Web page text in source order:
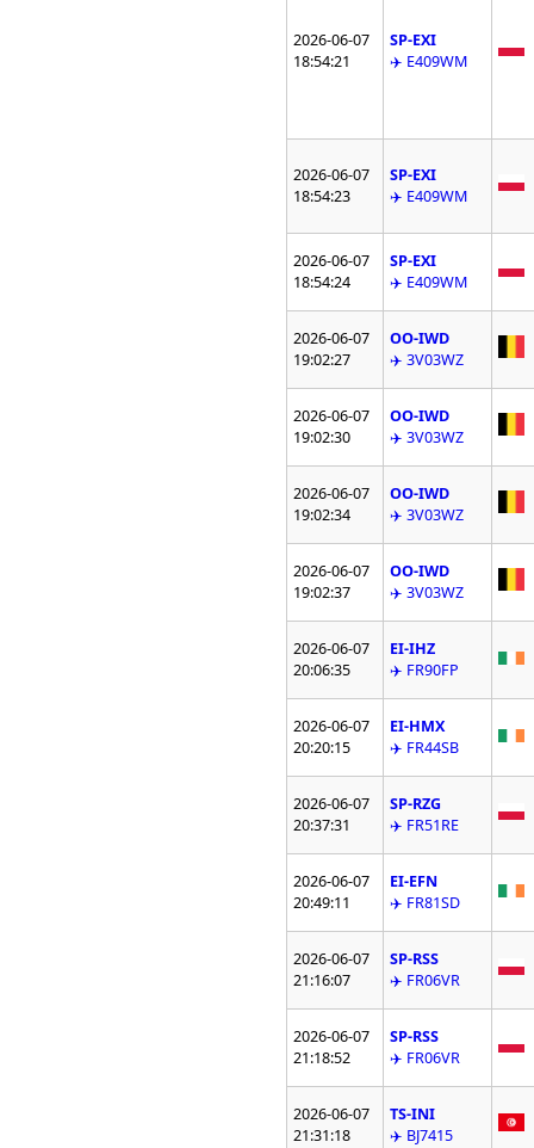
2026-06-07
18:54:21
SP-EXI
✈️ E409WM
2026-06-07
18:54:23
SP-EXI
✈️ E409WM
2026-06-07
18:54:24
SP-EXI
✈️ E409WM
2026-06-07
19:02:27
OO-IWD
✈️ 3V03WZ
2026-06-07
19:02:30
OO-IWD
✈️ 3V03WZ
2026-06-07
19:02:34
OO-IWD
✈️ 3V03WZ
2026-06-07
19:02:37
OO-IWD
✈️ 3V03WZ
2026-06-07
20:06:35
EI-IHZ
✈️ FR90FP
2026-06-07
20:20:15
EI-HMX
✈️ FR44SB
2026-06-07
20:37:31
SP-RZG
✈️ FR51RE
2026-06-07
20:49:11
EI-EFN
✈️ FR81SD
2026-06-07
21:16:07
SP-RSS
✈️ FR06VR
2026-06-07
21:18:52
SP-RSS
✈️ FR06VR
2026-06-07
21:31:18
TS-INI
✈️ BJ7415